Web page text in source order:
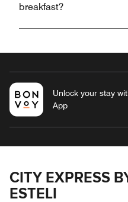
breakfast?
Unlock your stay
App
CITY EXPRESS
ESTELI